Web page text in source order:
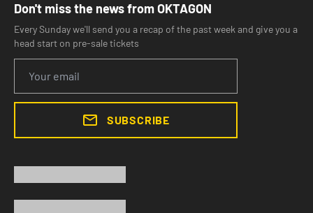
Don't miss the news from OKTAGON
Every Sunday we'll send you a recap of the past week and give you a
head start on pre-sale tickets
SUBSCRIBE